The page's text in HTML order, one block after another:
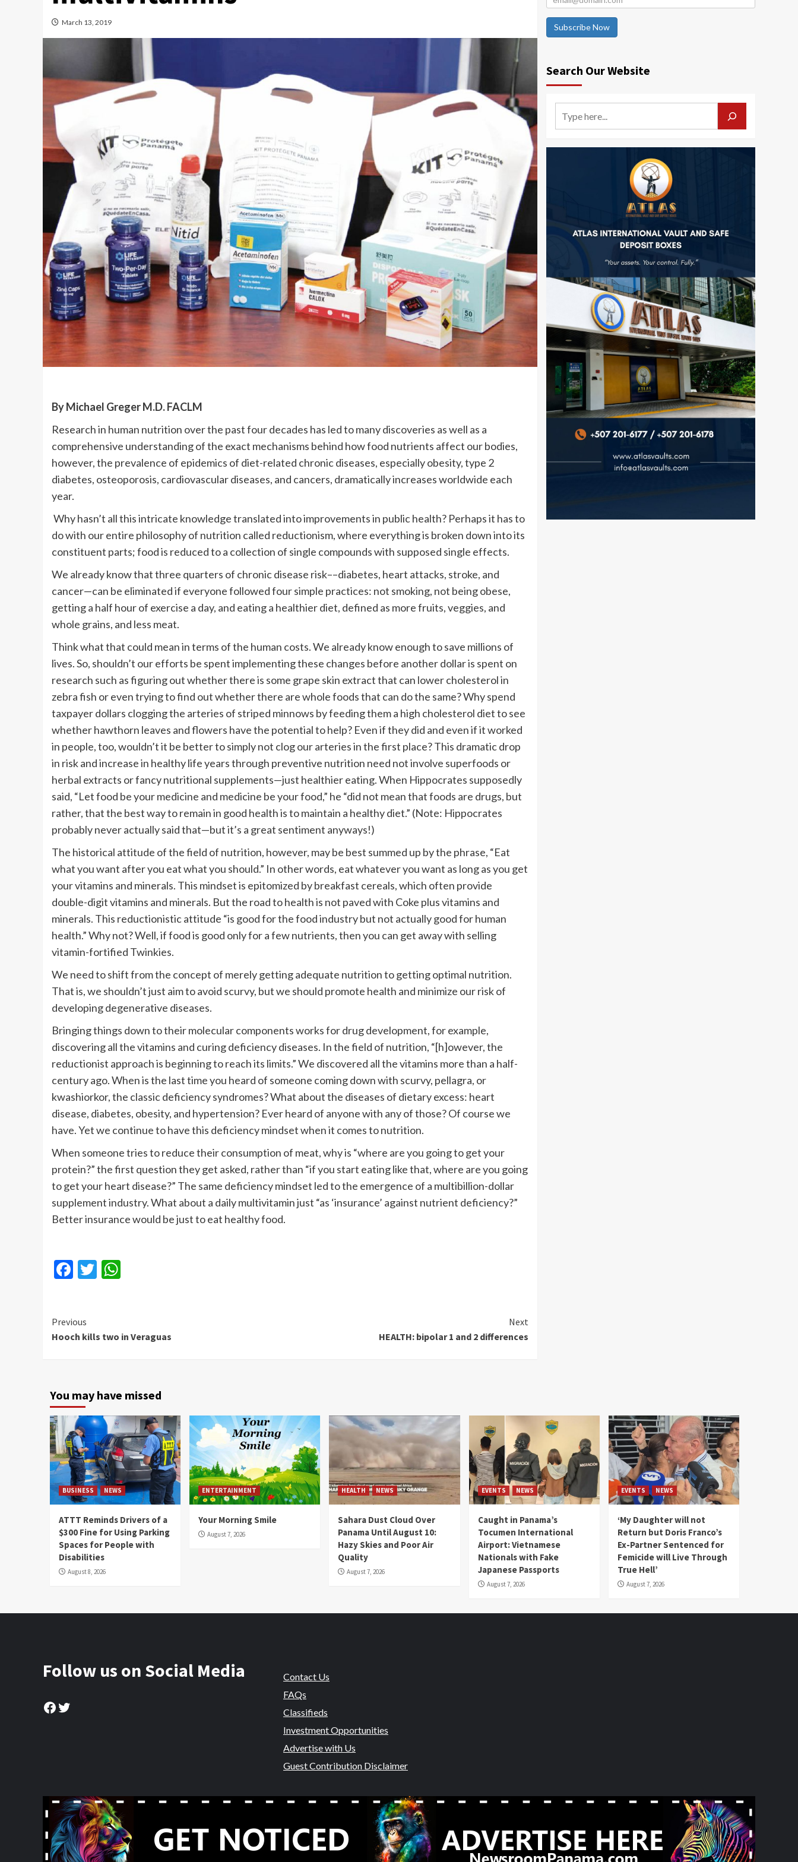
March 13, 2019
By Michael Greger M.D. FACLM
Research in human nutrition over the past four decades has led to many discoveries as well as a
comprehensive understanding of the exact mechanisms behind how food nutrients affect our bodies,
however, the prevalence of epidemics of diet-related chronic diseases, especially obesity, type 2
diabetes, osteoporosis, cardiovascular diseases, and cancers, dramatically increases worldwide each
year.
Why hasn’t all this intricate knowledge translated into improvements in public health? Perhaps it has to
do with our entire philosophy of nutrition called reductionism, where everything is broken down into its
constituent parts; food is reduced to a collection of single compounds with supposed single effects.
We already know that three quarters of chronic disease risk––diabetes, heart attacks, stroke, and
cancer—can be eliminated if everyone followed four simple practices: not smoking, not being obese,
getting a half hour of exercise a day, and eating a healthier diet, defined as more fruits, veggies, and
whole grains, and less meat.
Think what that could mean in terms of the human costs. We already know enough to save millions of
lives. So, shouldn’t our efforts be spent implementing these changes before another dollar is spent on
research such as figuring out whether there is some grape skin extract that can lower cholesterol in
zebra fish or even trying to find out whether there are whole foods that can do the same? Why spend
taxpayer dollars clogging the arteries of striped minnows by feeding them a high cholesterol diet to see
whether hawthorn leaves and flowers have the potential to help? Even if they did and even if it worked
in people, too, wouldn’t it be better to simply not clog our arteries in the first place? This dramatic drop
in risk and increase in healthy life years through preventive nutrition need not involve superfoods or
herbal extracts or fancy nutritional supplements—just healthier eating. When Hippocrates supposedly
said, “Let food be your medicine and medicine be your food,” he “did not mean that foods are drugs, but
rather, that the best way to remain in good health is to maintain a healthy diet.” (Note: Hippocrates
probably never actually said that—but it’s a great sentiment anyways!)
The historical attitude of the field of nutrition, however, may be best summed up by the phrase, “Eat
what you want after you eat what you should.” In other words, eat whatever you want as long as you get
your vitamins and minerals. This mindset is epitomized by breakfast cereals, which often provide
double-digit vitamins and minerals. But the road to health is not paved with Coke plus vitamins and
minerals. This reductionistic attitude “is good for the food industry but not actually good for human
health.” Why not? Well, if food is good only for a few nutrients, then you can get away with selling
vitamin-fortified Twinkies.
We need to shift from the concept of merely getting adequate nutrition to getting optimal nutrition.
That is, we shouldn’t just aim to avoid scurvy, but we should promote health and minimize our risk of
developing degenerative diseases.
Bringing things down to their molecular components works for drug development, for example,
discovering all the vitamins and curing deficiency diseases. In the field of nutrition, “[h]owever, the
reductionist approach is beginning to reach its limits.” We discovered all the vitamins more than a half-
century ago. When is the last time you heard of someone coming down with scurvy, pellagra, or
kwashiorkor, the classic deficiency syndromes? What about the diseases of dietary excess: heart
disease, diabetes, obesity, and hypertension? Ever heard of anyone with any of those? Of course we
have. Yet we continue to have this deficiency mindset when it comes to nutrition.
When someone tries to reduce their consumption of meat, why is “where are you going to get your
protein?” the first question they get asked, rather than “if you start eating like that, where are you going
to get your heart disease?” The same deficiency mindset led to the emergence of a multibillion-dollar
supplement industry. What about a daily multivitamin just “as ‘insurance’ against nutrient deficiency?”
Better insurance would be just to eat healthy food.
Facebook
Twitter
Continue
Reading
Previous
Hooch kills two in Veraguas
Next
HEALTH: bipolar 1 and 2 differences
Subscribe Now
Search Our Website
You may have missed
BUSINESS NEWS
ATTT Reminds Drivers of a
$300 Fine for Using Parking
Spaces for People with
Disabilities
August 8, 2026
ENTERTAINMENT
Your Morning Smile
August 7, 2026
HEALTH NEWS
Sahara Dust Cloud Over
Panama Until August 10:
Hazy Skies and Poor Air
Quality
August 7, 2026
EVENTS NEWS
Caught in Panama’s
Tocumen International
Airport: Vietnamese
Nationals with Fake
Japanese Passports
August 7, 2026
EVENTS NEWS
‘My Daughter will not
Return but Doris Franco’s
Ex-Partner Sentenced for
Femicide will Live Through
True Hell’
August 7, 2026
Follow us on Social Media
Facebook
Twitter
Contact Us
FAQs
Classifieds
Investment Opportunities
Advertise with Us
Guest Contribution Disclaimer